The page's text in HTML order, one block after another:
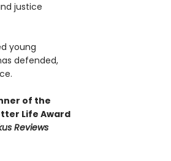
justice
young
defended,
of the
Life Award
Reviews